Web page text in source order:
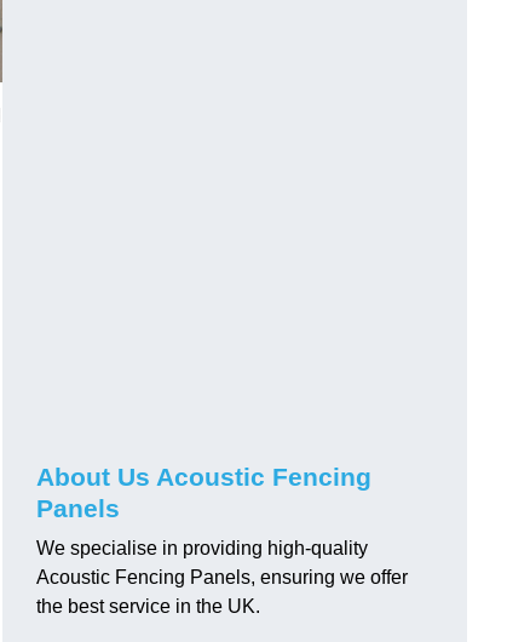
About Us Acoustic Fencing
Panels
We specialise in providing high-quality
Acoustic Fencing Panels, ensuring we offer
the best service in the UK.